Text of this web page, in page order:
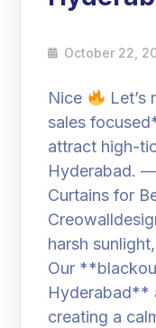
October 22,
Nice
sales
attract high-
Hyderabad.
Curtains for
harsh
Our
Hyderabad**
creating a